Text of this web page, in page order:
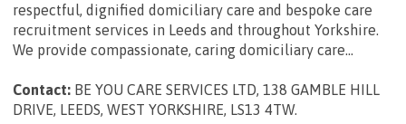
respectful, dignified domiciliary care and bespoke care
recruitment services in Leeds and throughout Yorkshire.
We provide compassionate, caring domiciliary care...
Contact: BE YOU CARE SERVICES LTD, 138 GAMBLE HILL
DRIVE, LEEDS, WEST YORKSHIRE, LS13 4TW.